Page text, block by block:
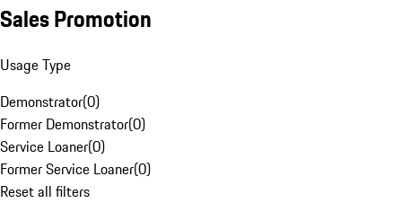
Sales Promotion
Usage Type
Demonstrator(0)
Former Demonstrator(0)
Service Loaner(0)
Former Service Loaner(0)
Reset all filters